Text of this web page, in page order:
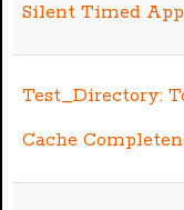
Silent Timed App
Test_Directory:
Cache